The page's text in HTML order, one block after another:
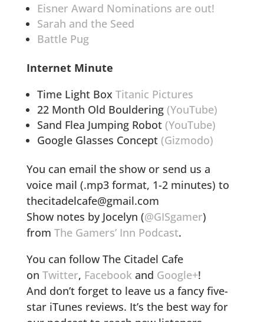
Eisner Award Nominations are out!
Sarah and the Seed
Battle Pug
Internet Minute
Time Light Box Titanic Pictures
22 Month Old Bouldering (YouTube)
Sand Flea Jumping Robot (YouTube)
Google Glasses Concept (Gizmodo)
You can email the show or send us a
voice mail (.mp3 format, 1-2 minutes) to
thecitadelcafe@gmail.com
Show notes by Jocelyn (@GISgamer)
from The Gamers’ Inn Podcast.
You can follow The Citadel Cafe
on Twitter, Facebook and Google+!
And don’t forget to leave us a fancy five-
star iTunes reviews. It’s the best way for